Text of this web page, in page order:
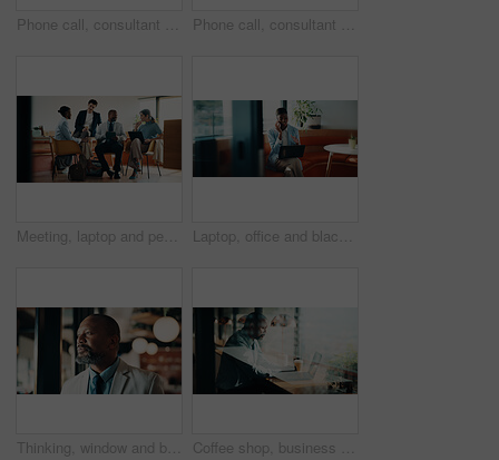
Phone call, consultant and thinking with woman in office for client advisor, account manager and negotiation. Space, portfolio discussion and feedback with mature person in agency for communication Phone call, consultant and smile with woman in office for client advisor, account manager and negotiation. Space, portfolio discussion and feedback with mature person in agency for communication
Meeting, laptop and people in cafe with planning for small business, startup or project. Collaboration, tech and group of stakeholders with strategy, review or ideas for investment in coffee shop Laptop, office and black woman with phone call for communication, copywriting or opportunity. Discussion, advice and editor talking on mobile, contact or support for online editing in startup agency
Thinking, window and black man in office with planning, decision or ideas for finance career. Problem solving, professional and mature financial manager with choice for job opportunity in workplace. Coffee shop, business and black man on laptop by window for planning, finance report and research. Cafeteria, corporate and mature person on computer for financial review, investment and budget plan